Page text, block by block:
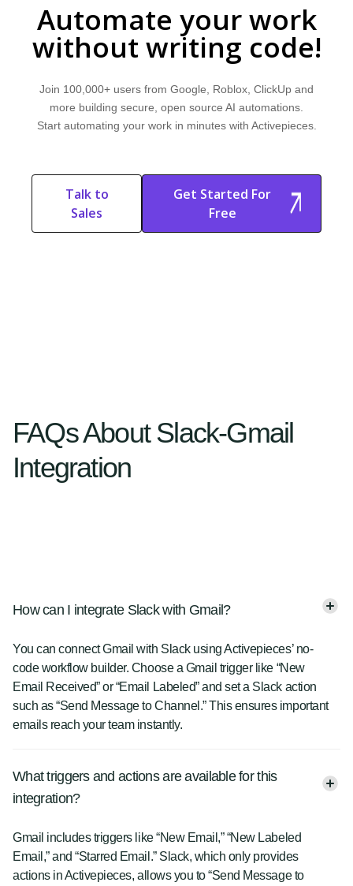
Automate your work
without writing code!
Join 100,000+ users from Google, Roblox, ClickUp and
more building secure, open source AI automations.
Start automating your work in minutes with Activepieces.
Talk to
Sales
Start Free
Get Started For
Free
Start Free Trial
FAQs About Slack-Gmail
Integration
How can I integrate Slack with Gmail?
You can connect Gmail with Slack using Activepieces’ no-
code workflow builder. Choose a Gmail trigger like “New
Email Received” or “Email Labeled” and set a Slack action
such as “Send Message to Channel.” This ensures important
emails reach your team instantly.
What triggers and actions are available for this
integration?
Gmail includes triggers like “New Email,” “New Labeled
Email,” and “Starred Email.” Slack, which only provides
actions in Activepieces, allows you to “Send Message to